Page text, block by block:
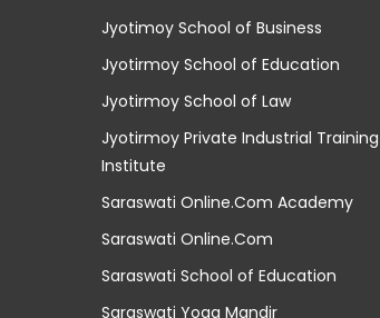
Jyotimoy School of Business
Jyotirmoy School of Education
Jyotirmoy School of Law
Jyotirmoy Private Industrial Training
Institute
Saraswati Online.Com Academy
Saraswati Online.Com
Saraswati School of Education
Saraswati Yoga Mandir